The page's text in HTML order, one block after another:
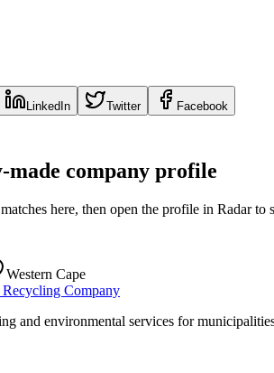
LinkedIn Twitter Facebook
made company profile
here, then open the profile in Radar to
Western Cape
Company
and environmental services for